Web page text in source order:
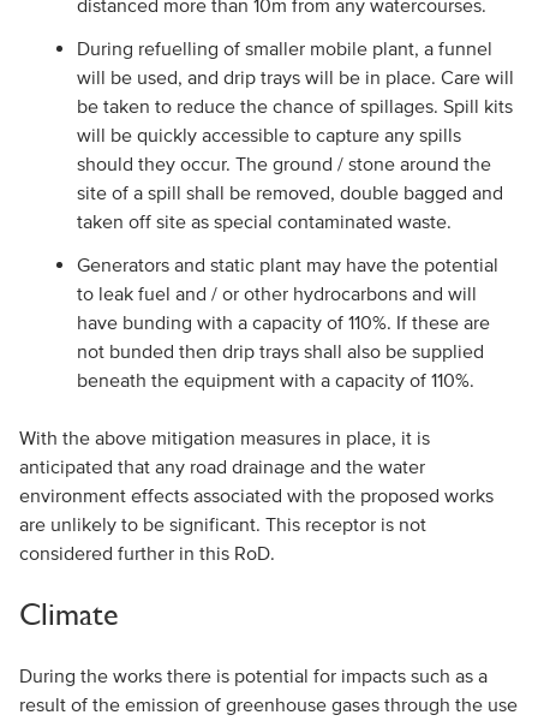
distanced more than 10m from any watercourses.
During refuelling of smaller mobile plant, a funnel
will be used, and drip trays will be in place. Care will
be taken to reduce the chance of spillages. Spill kits
will be quickly accessible to capture any spills
should they occur. The ground / stone around the
site of a spill shall be removed, double bagged and
taken off site as special contaminated waste.
Generators and static plant may have the potential
to leak fuel and / or other hydrocarbons and will
have bunding with a capacity of 110%. If these are
not bunded then drip trays shall also be supplied
beneath the equipment with a capacity of 110%.
With the above mitigation measures in place, it is
anticipated that any road drainage and the water
environment effects associated with the proposed works
are unlikely to be significant. This receptor is not
considered further in this RoD.
Climate
During the works there is potential for impacts such as a
result of the emission of greenhouse gases through the use